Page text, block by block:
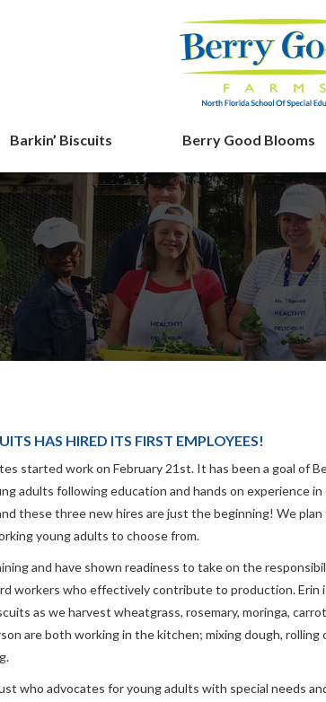
Barkin’ Biscuits
Shop
Vendors
Fundraising
The Barkin’ Biscuits Tale
Berry Good Blooms
HAS HIRED ITS FIRST EMPLOYEES!
started work on February 21st. It has been a goal of
adults following education and hands on experience in
these three new hires are just the beginning! We
young adults to choose from.
and have shown readiness to take on the
workers who effectively contribute to production. Erin
as we harvest wheatgrass, rosemary, moringa,
are both working in the kitchen; mixing dough,
who advocates for young adults with special needs